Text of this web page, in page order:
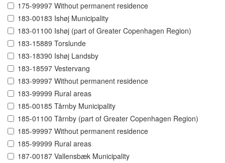
175-99997 Without permanent residence
183-00183 Ishøj Municipality
183-01100 Ishøj (part of Greater Copenhagen Region)
183-15889 Torslunde
183-18390 Ishøj Landsby
183-18597 Vestervang
183-99997 Without permanent residence
183-99999 Rural areas
185-00185 Tårnby Municipality
185-01100 Tårnby (part of Greater Copenhagen Region)
185-99997 Without permanent residence
185-99999 Rural areas
187-00187 Vallensbæk Municipality